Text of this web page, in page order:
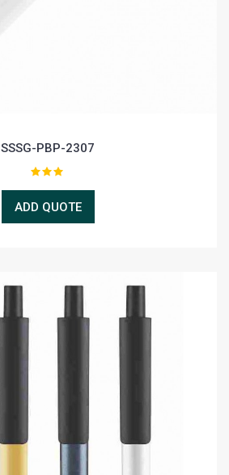
SSSG-PBP-2307
ADD QUOTE